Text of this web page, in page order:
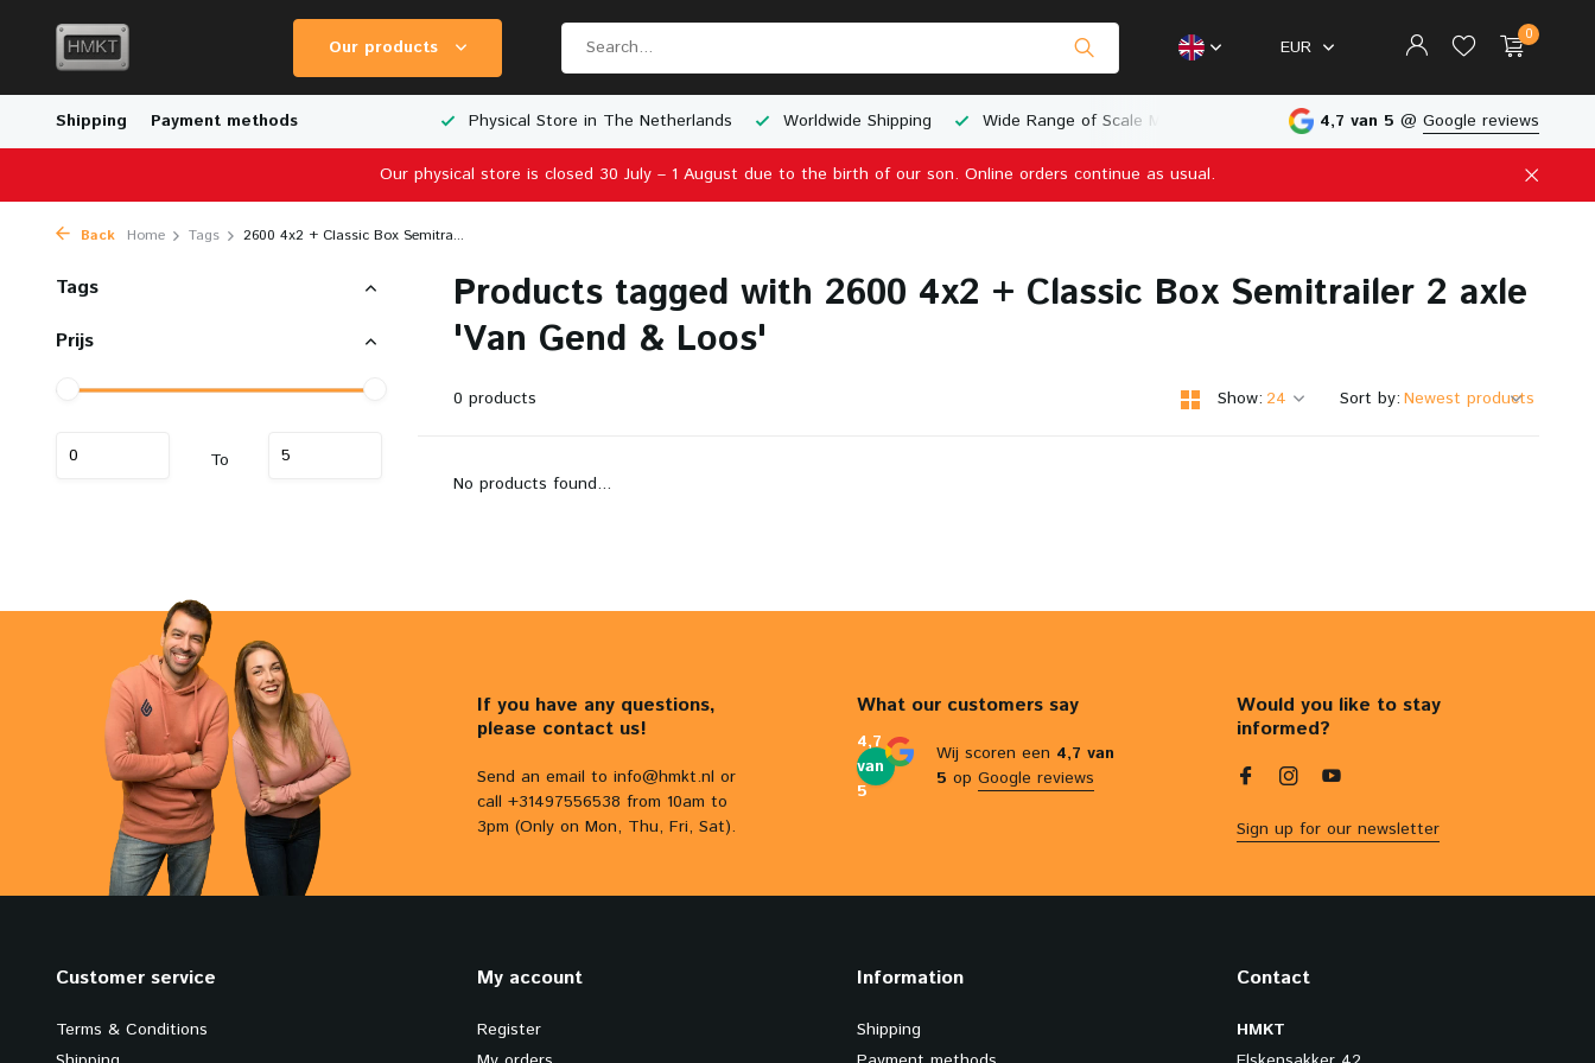
Our products EUR
Create an account
0
Shipping Payment methods
Shipping Wide Range of Scale Models Physical Store in The Netherlands Worldwide Shipping Wide Range of Scale Models Physical Store in The Netherlands
4,7 van 5 @ Google reviews
Our physical store is closed 30 July – 1 August due to the birth of our son. Online orders continue as usual.
Back Home Tags 2600 4x2 + Classic Box Semitra...
Tags
Prijs
To
Products tagged with 2600 4x2 + Classic Box Semitrailer 2 axle
'Van Gend & Loos'
0 products Show: Sort by:
No products found...
If you have any questions,
please contact us!
Send an email to info@hmkt.nl or
call +31497556538 from 10am to
3pm (Only on Mon, Thu, Fri, Sat).
What our customers say
4,7
van
5
Wij scoren een 4,7 van
5 op Google reviews
Would you like to stay
informed?
Sign up for our newsletter
Customer service
Terms & Conditions
My account
Register
Information
Shipping
Contact
HMKT